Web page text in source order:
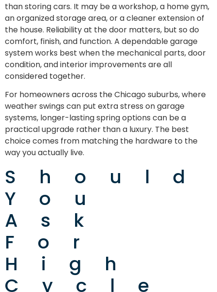
than storing cars. It may be a workshop, a home gym,
an organized storage area, or a cleaner extension of
the house. Reliability at the door matters, but so do
comfort, finish, and function. A dependable garage
system works best when the mechanical parts, door
condition, and interior improvements are all
considered together.
For homeowners across the Chicago suburbs, where
weather swings can put extra stress on garage
systems, longer-lasting spring options can be a
practical upgrade rather than a luxury. The best
choice comes from matching the hardware to the
way you actually live.
Should
You
Ask
For
High
Cycle